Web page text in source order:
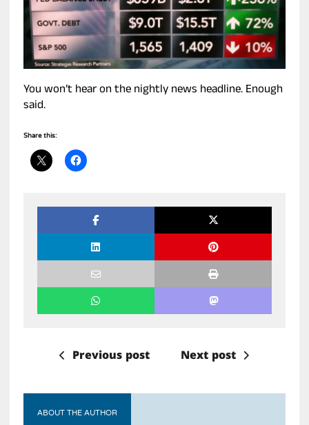
You won’t hear on the nightly news headline. Enough
said.
Share this:
Previous post Next post
ABOUT THE AUTHOR